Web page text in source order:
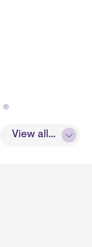
View all...